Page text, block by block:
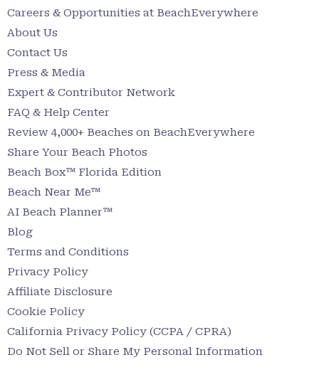
Careers & Opportunities at BeachEverywhere
About Us
Contact Us
Press & Media
Expert & Contributor Network
FAQ & Help Center
Review 4,000+ Beaches on BeachEverywhere
Share Your Beach Photos
Beach Box™ Florida Edition
Beach Near Me™
AI Beach Planner™
Blog
Terms and Conditions
Privacy Policy
Affiliate Disclosure
Cookie Policy
California Privacy Policy (CCPA / CPRA)
Do Not Sell or Share My Personal Information